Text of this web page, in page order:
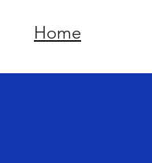
Home